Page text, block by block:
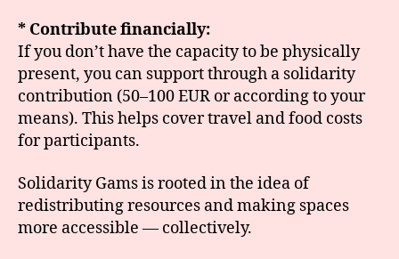
* Contribute financially:
If you don’t have the capacity to be physically
present, you can support through a solidarity
contribution (50–100 EUR or according to your
means). This helps cover travel and food costs
for participants.
Solidarity Gams is rooted in the idea of
redistributing resources and making spaces
more accessible — collectively.